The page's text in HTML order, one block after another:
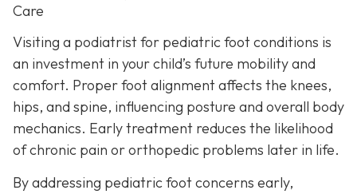
Care
Visiting a podiatrist for pediatric foot conditions is
an investment in your child’s future mobility and
comfort. Proper foot alignment affects the knees,
hips, and spine, influencing posture and overall body
mechanics. Early treatment reduces the likelihood
of chronic pain or orthopedic problems later in life.
By addressing pediatric foot concerns early,